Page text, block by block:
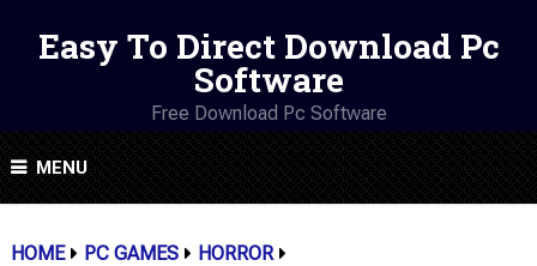
Easy To Direct Download Pc
Software
Free Download Pc Software
MENU
HOME PC GAMES
HORROR